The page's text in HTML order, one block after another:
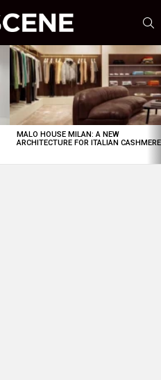
MALO HOUSE MILAN: A NEW
ARCHITECTURE FOR ITALIAN CASHMERE